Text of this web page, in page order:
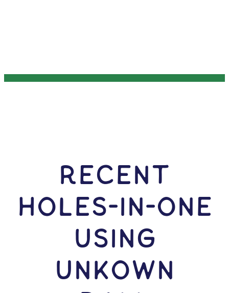
RECENT
HOLES-In-ONE
USING
Unkown